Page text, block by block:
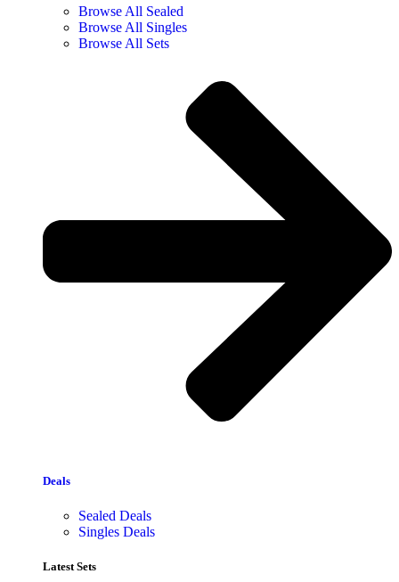
Browse All Sealed
Browse All Singles
Browse All Sets
Deals
Sealed Deals
Singles Deals
Latest Sets​